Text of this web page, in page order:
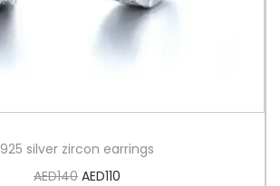
925 silver zircon earrings
AED140 AED110